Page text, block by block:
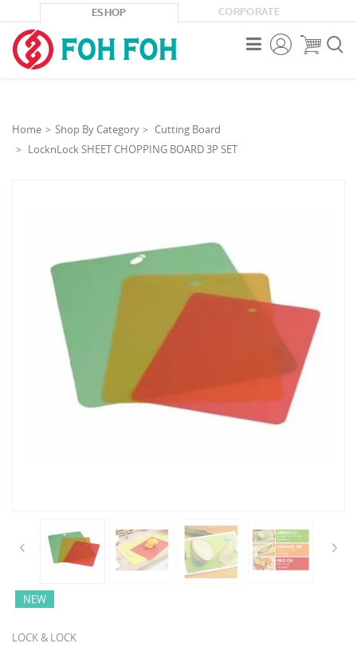
ESHOP CORPORATE



Home Shop By Category
Cutting Board
LocknLock SHEET CHOPPING BOARD 3P SET
NEW
LOCK & LOCK